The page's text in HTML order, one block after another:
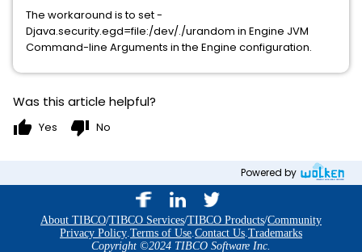
The workaround is to set -
Djava.security.egd=file:/dev/./urandom in Engine JVM
Command-line Arguments in the Engine configuration.
Was this article helpful?
thumb_up Yes thumb_down No
Powered by